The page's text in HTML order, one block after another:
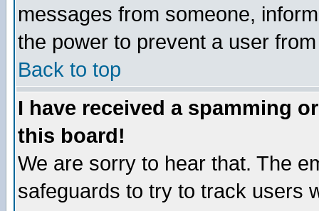
messages from someone,
the power to prevent a user
Back to top
I have received a spamming
this board!
We are sorry to hear that. The
safeguards to try to track users